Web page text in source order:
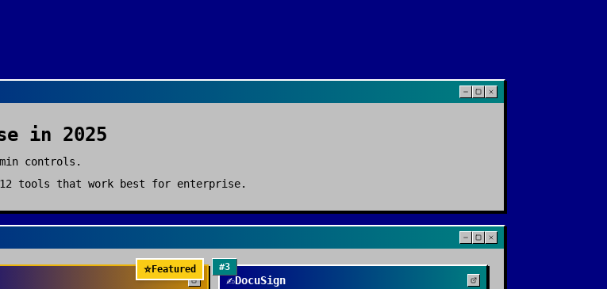
in 2025
controls.
12 tools that work best for enterprise.
⭐Featured #3
✍️DocuSign